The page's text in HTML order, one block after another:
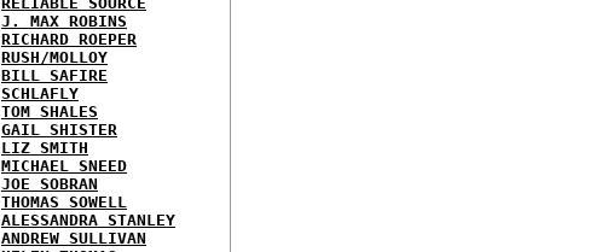
J. MAX ROBINS
RICHARD ROEPER
RUSH/MOLLOY
BILL SAFIRE
SCHLAFLY
TOM SHALES
GAIL SHISTER
LIZ SMITH
MICHAEL SNEED
JOE SOBRAN
THOMAS SOWELL
ALESSANDRA STANLEY
ANDREW SULLIVAN